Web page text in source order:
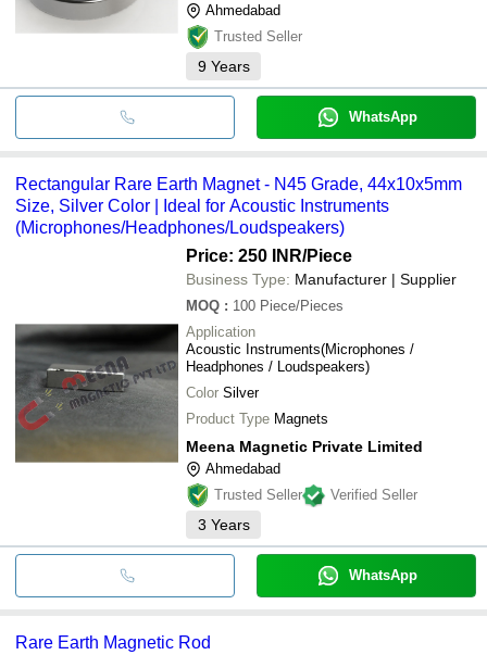
Ahmedabad
Trusted Seller
9 Years
WhatsApp
Rectangular Rare Earth Magnet - N45 Grade, 44x10x5mm
Size, Silver Color | Ideal for Acoustic Instruments
(Microphones/Headphones/Loudspeakers)
Price: 250 INR/Piece
Business Type: Manufacturer | Supplier
MOQ : 100 Piece/Pieces
Application
Acoustic Instruments(Microphones /
Headphones / Loudspeakers)
Color Silver
Product Type Magnets
Meena Magnetic Private Limited
Ahmedabad
Trusted Seller
Verified Seller
3 Years
WhatsApp
Rare Earth Magnetic Rod